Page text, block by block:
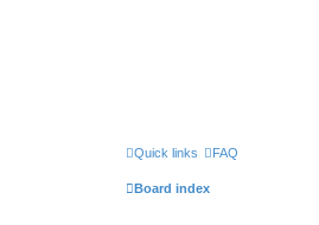
Quick links FAQ
Board index